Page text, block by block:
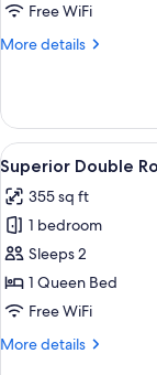
Free WiFi
More details
More
Room
View
all
photos
for
Superior
Double
Room
4
Superior Double
355 sq ft
1 bedroom
Sleeps 2
1 Queen Bed
Free WiFi
More details
More